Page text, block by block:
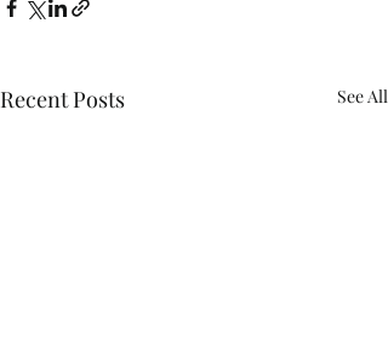
Recent Posts See All